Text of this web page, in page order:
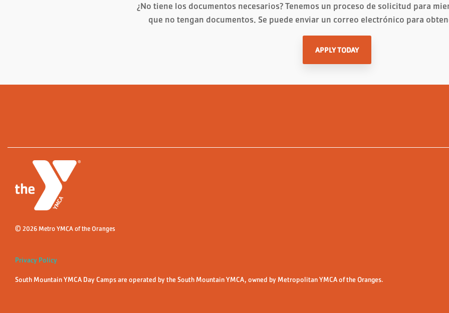
¿No tiene los documentos necesarios? Tenemos un proceso de solicitud para
que no tengan documentos. Se puede enviar un correo electrónico para
APPLY TODAY
© 2026 Metro YMCA of the Oranges
Privacy Policy
South Mountain YMCA Day Camps are operated by the South Mountain YMCA, owned by Metropolitan YMCA of the Oranges.